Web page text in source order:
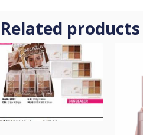
Related products